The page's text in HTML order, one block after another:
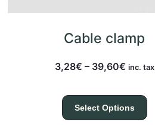
Cable clamp
3,28€ – 39,60€ inc. tax
Select Options